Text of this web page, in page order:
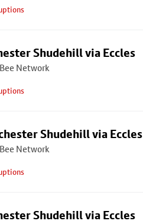
Shudehill via Eccles
Network
Shudehill via Eccles
Network
Shudehill via Eccles